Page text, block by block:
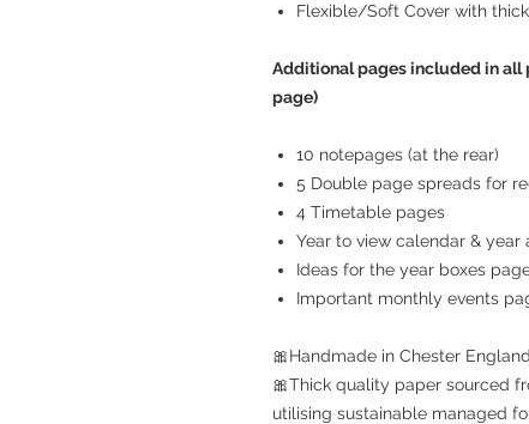
Flexible/Soft Cover with
Additional pages included in all
page)
10 notepages (at the rear)
5 Double page spreads for
4 Timetable pages
Year to view calendar &
Ideas for the year boxes
Important monthly events
🎀Handmade in Chester England
🎀Thick quality paper sourced
utilising sustainable managed